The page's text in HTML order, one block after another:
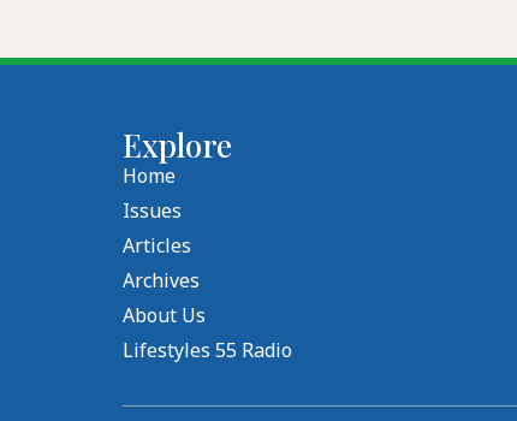
Explore
Home
Issues
Articles
Archives
About Us
Lifestyles 55 Radio